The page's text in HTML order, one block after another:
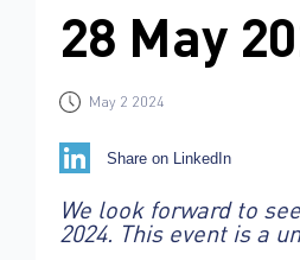
28 May
May 2 2024
Share on LinkedIn
We look forward to
2024. This event is a